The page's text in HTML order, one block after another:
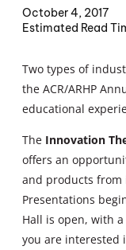
October 4, 2017
Two types of
the ACR/ARHP
educational
The Innovation
offers an
and products
Presentations
Hall is open, with
you are interested